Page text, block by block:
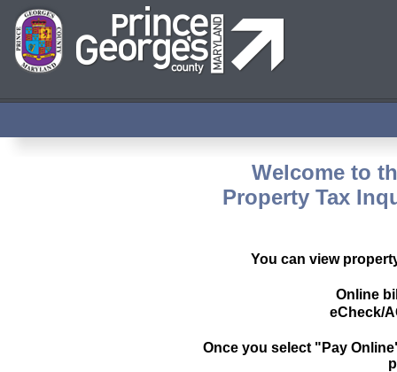
Welcome to
Property Tax
You can view
Online
eCheck/
Once you select "Pay